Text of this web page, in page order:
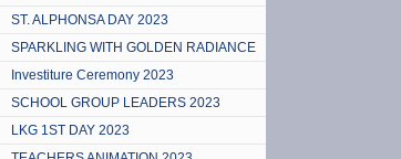
ST. ALPHONSA DAY 2023
SPARKLING WITH GOLDEN RADIANCE
Investiture Ceremony 2023
SCHOOL GROUP LEADERS 2023
LKG 1ST DAY 2023